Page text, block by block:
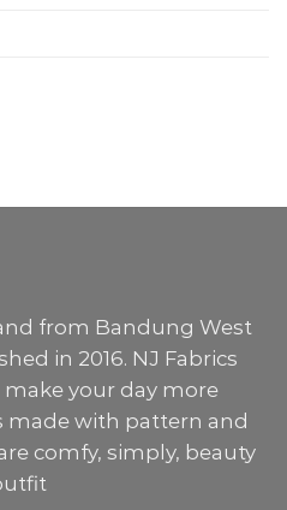
from Bandung West
in 2016. NJ Fabrics
your day more
made with pattern and
comfy, simply, beauty